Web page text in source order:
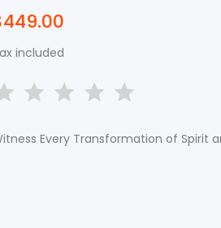
Meter
included
Every Transformation of Spirit